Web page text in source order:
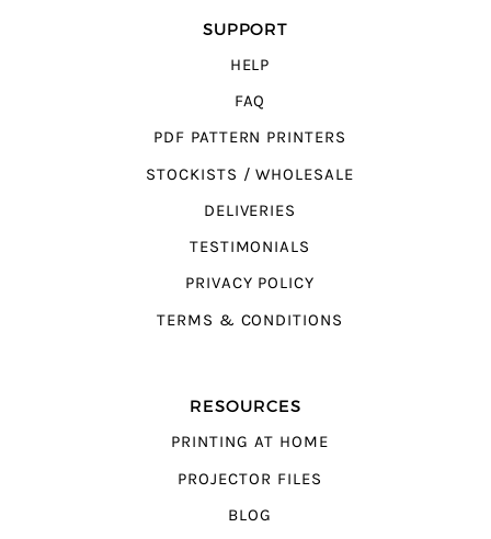
SUPPORT
HELP
FAQ
PDF PATTERN PRINTERS
STOCKISTS / WHOLESALE
DELIVERIES
TESTIMONIALS
PRIVACY POLICY
TERMS & CONDITIONS
RESOURCES
PRINTING AT HOME
PROJECTOR FILES
BLOG